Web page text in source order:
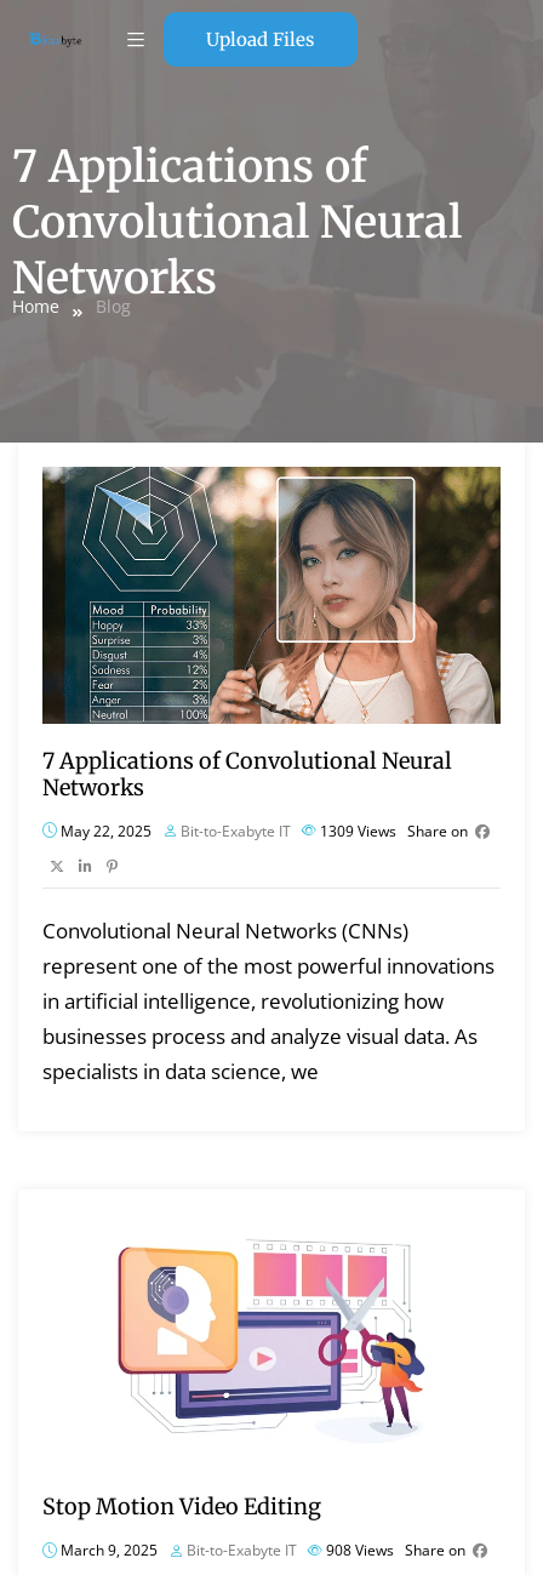
Upload Files
7 Applications of
Convolutional Neural
Networks
Home Blog
7 Applications of Convolutional Neural
Networks
May 22, 2025 Bit-to-Exabyte IT 1309Views Share on
Convolutional Neural Networks (CNNs)
represent one of the most powerful innovations
in artificial intelligence, revolutionizing how
businesses process and analyze visual data. As
specialists in data science, we
Stop Motion Video Editing
March 9, 2025 Bit-to-Exabyte IT 908Views Share on